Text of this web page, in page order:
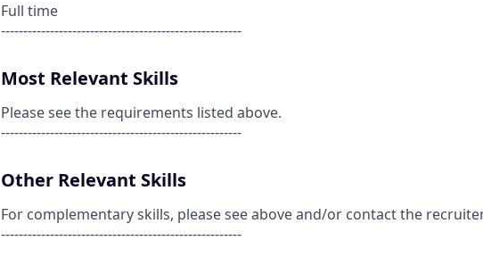
Full time
------------------------------------------------------
Most Relevant Skills
Please see the requirements listed above.
------------------------------------------------------
Other Relevant Skills
For complementary skills, please see above and/or contact the
------------------------------------------------------